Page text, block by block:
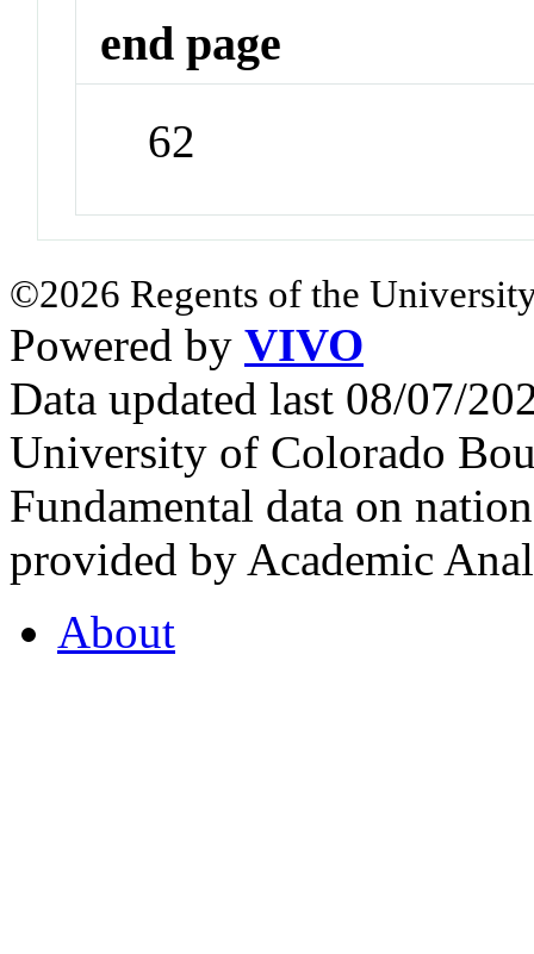
end page
62
©2026 Regents of the
Powered by VIVO
Data updated last 08/07/
University of Colorado
Fundamental data on
provided by Academic
About